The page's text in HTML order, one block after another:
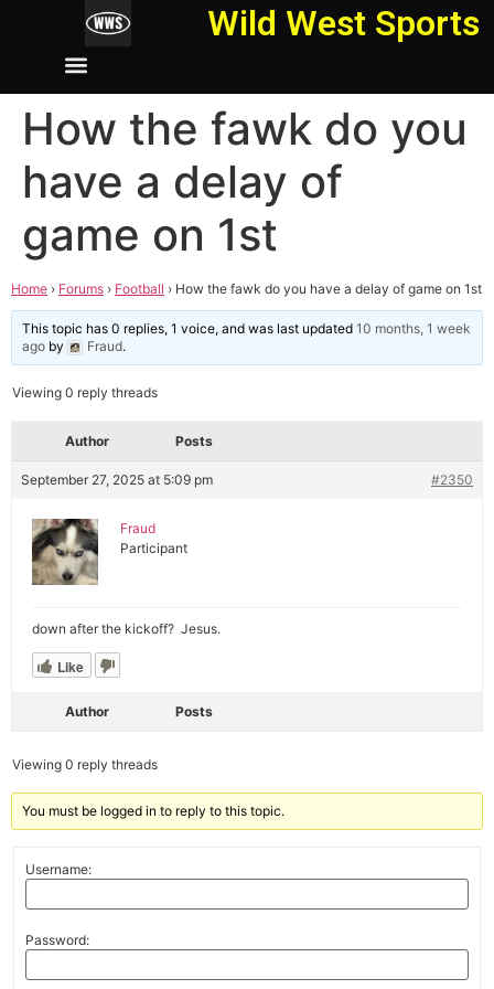
Wild West Sports
How the fawk do you
have a delay of
game on 1st
Home › Forums › Football › How the fawk do you have a delay of game on 1st
This topic has 0 replies, 1 voice, and was last updated10 months, 1 week
ago by Fraud.
Viewing 0 reply threads
Author Posts
September 27, 2025 at 5:09 pm #2350
Fraud
Participant
down after the kickoff? Jesus.
Like
Author Posts
Viewing 0 reply threads
You must be logged in to reply to this topic.
Username:
Password: